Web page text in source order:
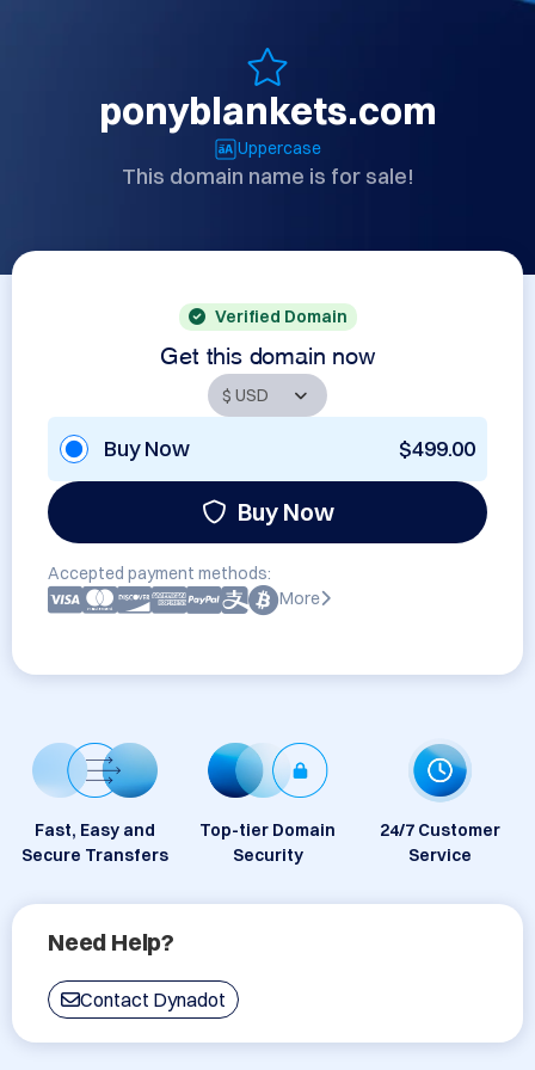
ponyblankets.com
Uppercase
This domain name is for sale!
Verified Domain
Get this domain now
Buy Now $499.00
Buy Now
Accepted payment methods:
More
Fast, Easy and
Secure Transfers
Top-tier Domain
Security
24/7 Customer
Service
Need Help?
Contact Dynadot